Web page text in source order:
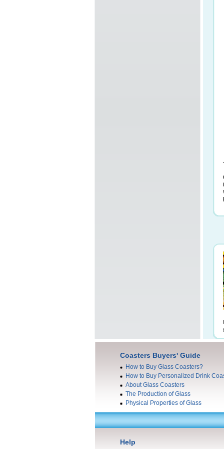
Coasters Buyers' Guide
How to Buy Glass Coasters?
How to Buy Personalized Drink
About Glass Coasters
The Production of Glass
Physical Properties of Glass
Help